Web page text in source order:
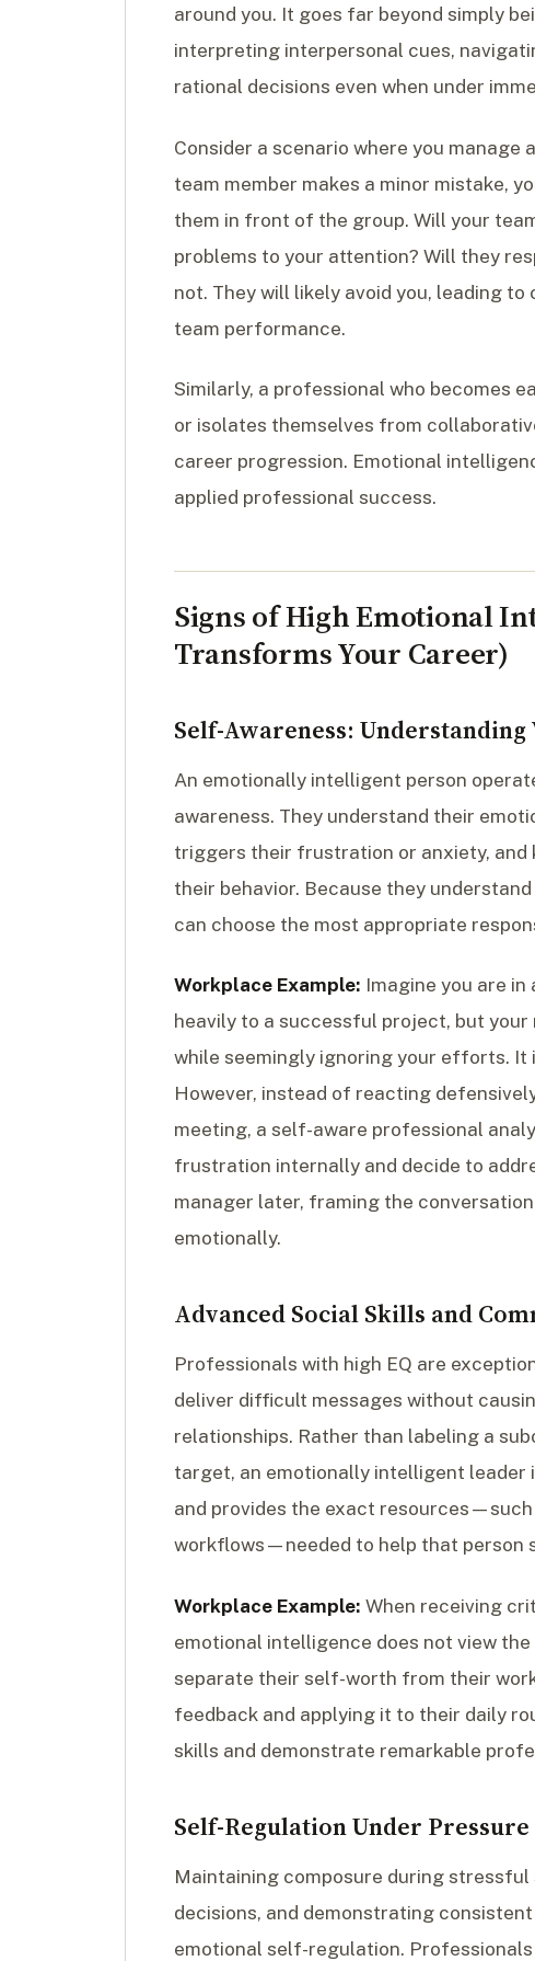
around you. It goes far beyond simply
interpreting interpersonal cues,
rational decisions even when under
Consider a scenario where you manage
team member makes a minor mistake,
them in front of the group. Will your
problems to your attention? Will they
not. They will likely avoid you, leading
team performance.
Similarly, a professional who becomes
or isolates themselves from
career progression. Emotional
applied professional success.
Signs of High Emotional
Transforms Your Career)
Self-Awareness:
An emotionally intelligent person
awareness. They understand their
triggers their frustration or anxiety, and
their behavior. Because they
can choose the most appropriate
Workplace Example: Imagine you are
heavily to a successful project, but
while seemingly ignoring your efforts.
However, instead of reacting
meeting, a self-aware professional
frustration internally and decide to
manager later, framing the
emotionally.
Advanced Social Skills and
Professionals with high EQ are
deliver difficult messages without
relationships. Rather than labeling a
target, an emotionally intelligent
and provides the exact
workflows—needed to help that person
Workplace Example: When receiving
emotional intelligence does not view
separate their self-worth from their
feedback and applying it to their daily
skills and demonstrate remarkable
Self-Regulation Under Pressure
Maintaining composure during
decisions, and demonstrating
emotional self-regulation.